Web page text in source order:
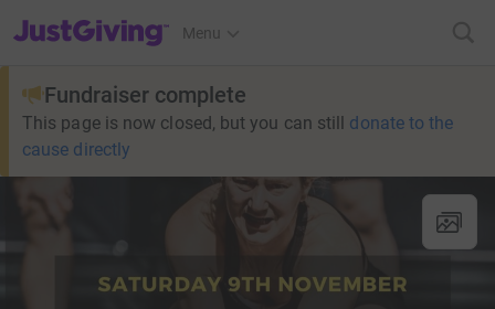
JustGiving’s homepage
Menu
Fundraiser complete
This page is now closed, but you can still donate to the
cause directly